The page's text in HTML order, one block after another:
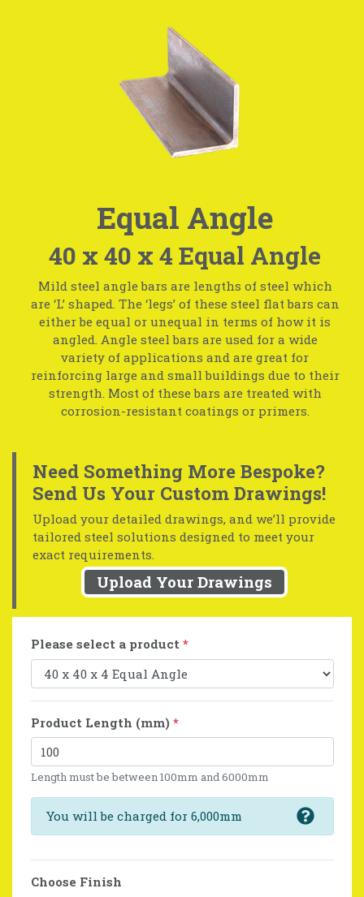
Equal Angle
40 x 40 x 4 Equal Angle
Mild steel angle bars are lengths of steel which
are ‘L’ shaped. The ‘legs’ of these steel flat bars can
either be equal or unequal in terms of how it is
angled. Angle steel bars are used for a wide
variety of applications and are great for
reinforcing large and small buildings due to their
strength. Most of these bars are treated with
corrosion-resistant coatings or primers.
Need Something More Bespoke?
Send Us Your Custom Drawings!
Upload your detailed drawings, and we’ll provide
tailored steel solutions designed to meet your
exact requirements.
Upload Your Drawings
Please select a product *
Product Length (mm) *
Length must be between 100mm and 6000mm
You will be charged for 6,000mm
Choose Finish